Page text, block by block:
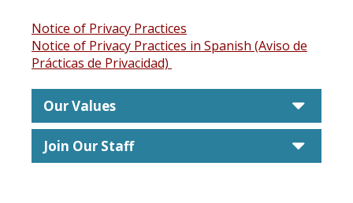
Notice of Privacy Practices
Notice of Privacy Practices in Spanish (Aviso de
Prácticas de Privacidad)
Our Values caret
Join Our Staff caret